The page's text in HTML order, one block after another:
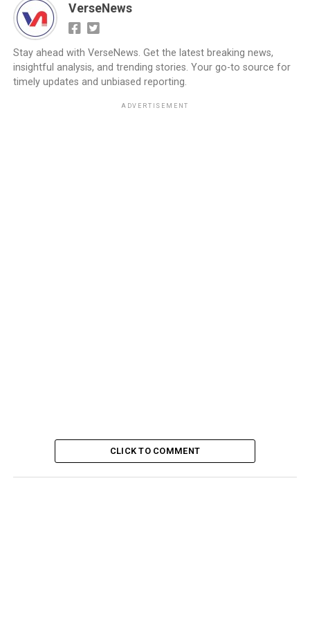
VerseNews
Stay ahead with VerseNews. Get the latest breaking news,
insightful analysis, and trending stories. Your go-to source for
timely updates and unbiased reporting.
ADVERTISEMENT
CLICK TO COMMENT